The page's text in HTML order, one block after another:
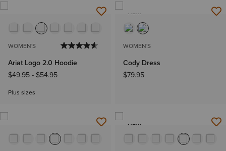
WOMEN'S
Ariat Logo 2.0 Hoodie
$49.95- $54.95
Plus sizes
NEW
WOMEN'S
Cody Dress
$79.95
NEW